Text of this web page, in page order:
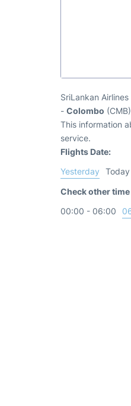
SriLankan
- Colombo
This information
service.
Flights Date:
Yesterday
Today
Check other
00:00 - 06:00